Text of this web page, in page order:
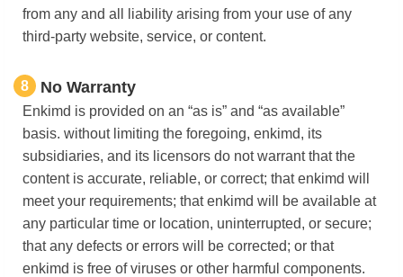
from any and all liability arising from your use of any
third-party website, service, or content.
8 No Warranty
Enkimd is provided on an “as is” and “as available”
basis. without limiting the foregoing, enkimd, its
subsidiaries, and its licensors do not warrant that the
content is accurate, reliable, or correct; that enkimd will
meet your requirements; that enkimd will be available at
any particular time or location, uninterrupted, or secure;
that any defects or errors will be corrected; or that
enkimd is free of viruses or other harmful components.